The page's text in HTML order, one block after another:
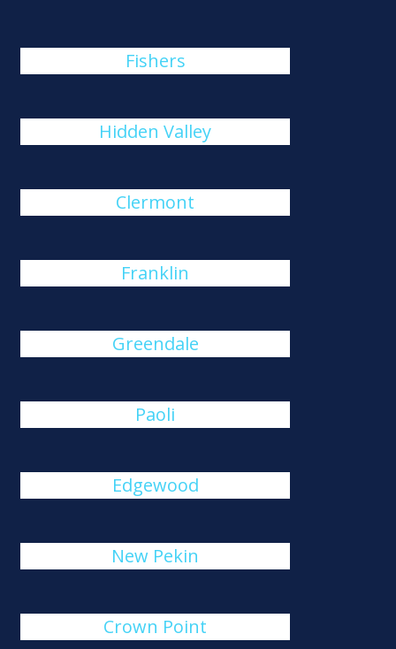
Fishers
Hidden Valley
Clermont
Franklin
Greendale
Paoli
Edgewood
New Pekin
Crown Point